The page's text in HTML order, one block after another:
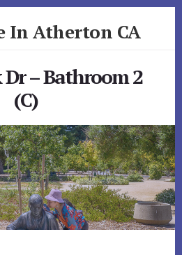
In Atherton CA
Dr – Bathroom 2
(C)